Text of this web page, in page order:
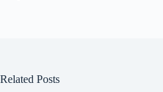
Related Posts